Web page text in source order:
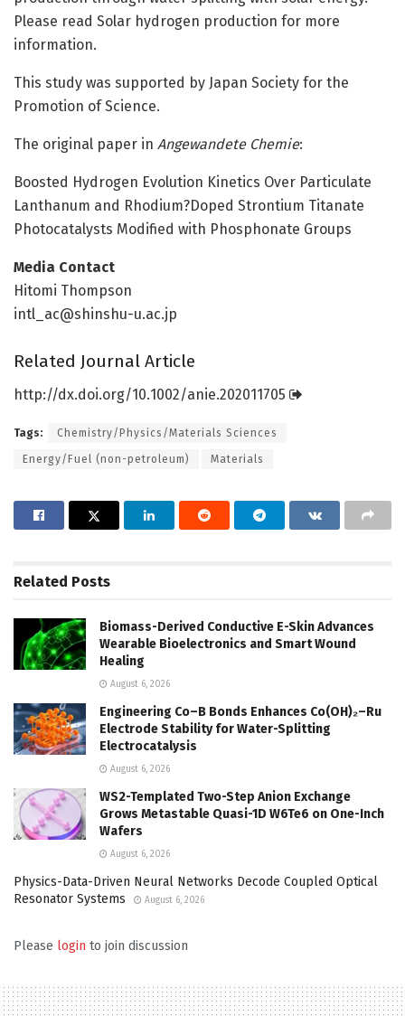
Please read Solar hydrogen production for more
information.
This study was supported by Japan Society for the
Promotion of Science.
The original paper in Angewandete Chemie:
Boosted Hydrogen Evolution Kinetics Over Particulate
Lanthanum and Rhodium?Doped Strontium Titanate
Photocatalysts Modified with Phosphonate Groups
Media Contact
Hitomi Thompson
intl_ac@shinshu-u.ac.jp
Related Journal Article
http://dx.doi.org/10.1002/anie.202011705
Tags: Chemistry/Physics/Materials Sciences
Energy/Fuel (non-petroleum) Materials
Related Posts
Biomass-Derived Conductive E-Skin Advances
Wearable Bioelectronics and Smart Wound
Healing
August 6, 2026
Engineering Co–B Bonds Enhances Co(OH)₂–Ru
Electrode Stability for Water-Splitting
Electrocatalysis
August 6, 2026
WS2-Templated Two-Step Anion Exchange
Grows Metastable Quasi-1D W6Te6 on One-Inch
Wafers
August 6, 2026
Physics-Data-Driven Neural Networks Decode Coupled Optical
Resonator Systems
August 6, 2026
Please login to join discussion